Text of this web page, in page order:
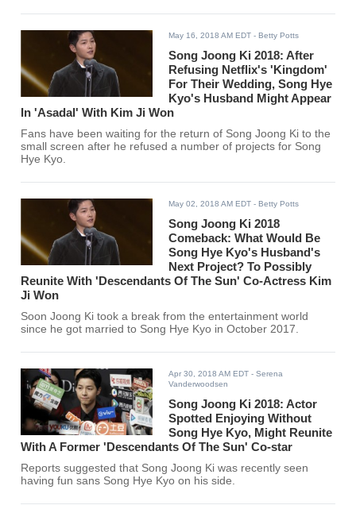
May 16, 2018 AM EDT - Betty Potts
Song Joong Ki 2018: After
Refusing Netflix's 'Kingdom'
For Their Wedding, Song Hye
Kyo's Husband Might Appear
In 'Asadal' With Kim Ji Won
Fans have been waiting for the return of Song Joong Ki to the
small screen after he refused a number of projects for Song
Hye Kyo.
May 02, 2018 AM EDT - Betty Potts
Song Joong Ki 2018
Comeback: What Would Be
Song Hye Kyo's Husband's
Next Project? To Possibly
Reunite With 'Descendants Of The Sun' Co-Actress Kim
Ji Won
Soon Joong Ki took a break from the entertainment world
since he got married to Song Hye Kyo in October 2017.
Apr 30, 2018 AM EDT - Serena
Vanderwoodsen
Song Joong Ki 2018: Actor
Spotted Enjoying Without
Song Hye Kyo, Might Reunite
With A Former 'Descendants Of The Sun' Co-star
Reports suggested that Song Joong Ki was recently seen
having fun sans Song Hye Kyo on his side.